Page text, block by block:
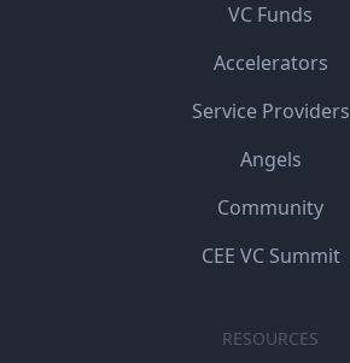
VC Funds
Accelerators
Service Providers
Angels
Community
CEE VC Summit
RESOURCES